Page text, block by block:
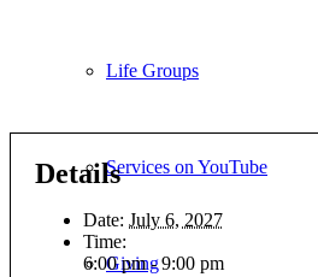
Life Groups
Services on YouTube
Giving
Details
Date: July 6, 2027
Time:
6:00 pm - 9:00 pm